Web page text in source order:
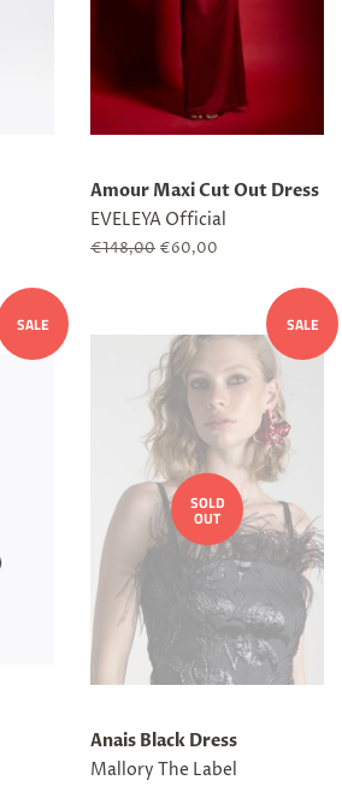
Amour Maxi Cut Out Dress
EVELEYA Official
Regular
€148,00 Sale
€60,00
SALE SALE
SOLD
OUT
Anais Black Dress
Mallory The Label